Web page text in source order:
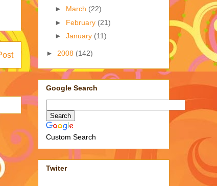
► March (22)
► February (21)
► January (11)
► 2008 (142)
Google Search
Custom Search
Twiter